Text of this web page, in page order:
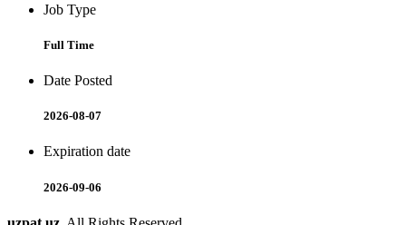
Job Type
Full Time
Date Posted
2026-08-07
Expiration date
2026-09-06